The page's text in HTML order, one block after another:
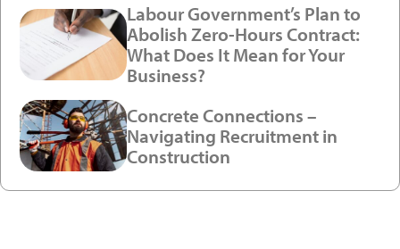
Labour Government’s Plan to
Abolish Zero-Hours Contract:
What Does It Mean for Your
Business?
Concrete Connections –
Navigating Recruitment in
Construction